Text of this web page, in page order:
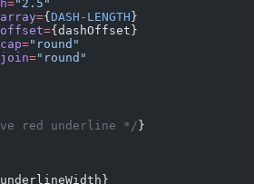
="2.5"
={ DASH - LENGTH }
={dashOffset}
="round"
="round"
red underline */ }
underlineWidth}